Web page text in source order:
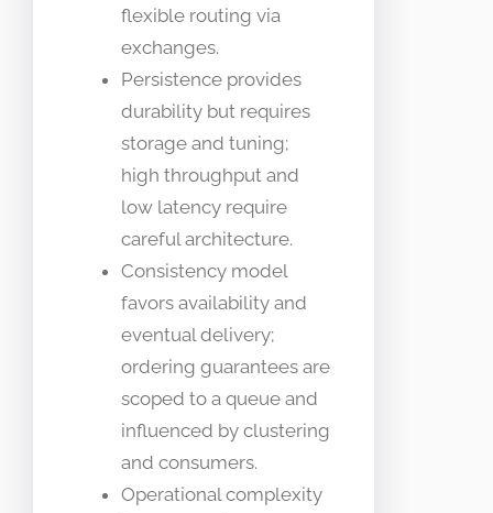
flexible routing via
exchanges.
Persistence provides
durability but requires
storage and tuning;
high throughput and
low latency require
careful architecture.
Consistency model
favors availability and
eventual delivery;
ordering guarantees are
scoped to a queue and
influenced by clustering
and consumers.
Operational complexity